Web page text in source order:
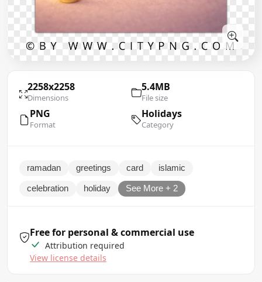
2258x2258
Dimensions
5.4MB
File size
PNG
Format
Holidays
Category
ramadan greetings card islamic
celebration holiday See More + 2
Free for personal & commercial use
Attribution required
View license details